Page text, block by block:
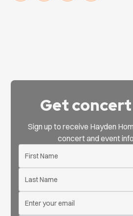
Get
Sign up to receive Hayden
concert and event